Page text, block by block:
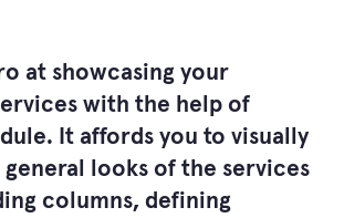
at showcasing your
with the help of
It affords you to visually
looks of the services
columns, defining